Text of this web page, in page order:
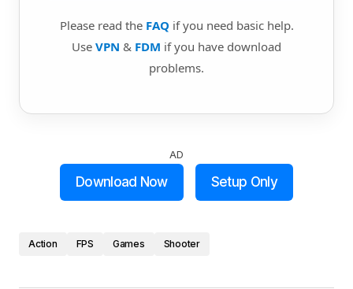
Please read the FAQ if you need basic help.
Use VPN & FDM if you have download
problems.
AD
Download Now Setup Only
Action FPS Games Shooter